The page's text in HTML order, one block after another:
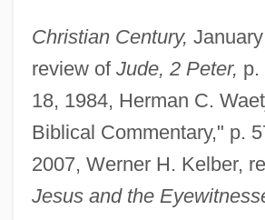
Christian Century,
review of Jude, 2 Peter, p.
18, 1984, Herman C.
Biblical Commentary," p.
2007, Werner H. Kelber,
Jesus and the